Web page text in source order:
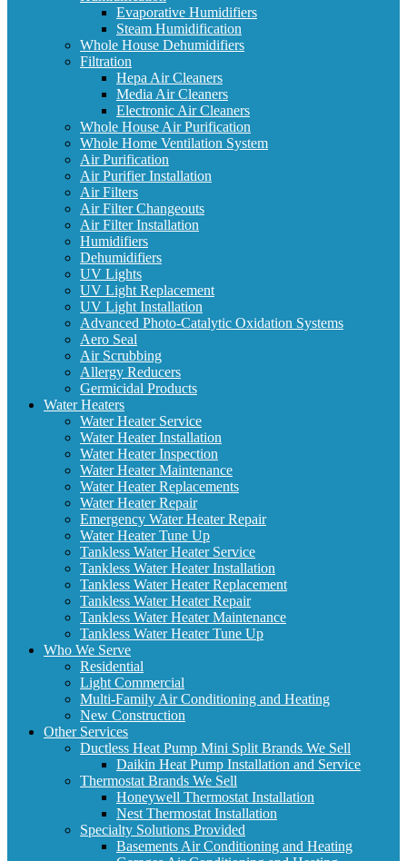
Evaporative Humidifiers
Steam Humidification
Whole House Dehumidifiers
Filtration
Hepa Air Cleaners
Media Air Cleaners
Electronic Air Cleaners
Whole House Air Purification
Whole Home Ventilation System
Air Purification
Air Purifier Installation
Air Filters
Air Filter Changeouts
Air Filter Installation
Humidifiers
Dehumidifiers
UV Lights
UV Light Replacement
UV Light Installation
Advanced Photo-Catalytic Oxidation Systems
Aero Seal
Air Scrubbing
Allergy Reducers
Germicidal Products
Water Heaters
Water Heater Service
Water Heater Installation
Water Heater Inspection
Water Heater Maintenance
Water Heater Replacements
Water Heater Repair
Emergency Water Heater Repair
Water Heater Tune Up
Tankless Water Heater Service
Tankless Water Heater Installation
Tankless Water Heater Replacement
Tankless Water Heater Repair
Tankless Water Heater Maintenance
Tankless Water Heater Tune Up
Who We Serve
Residential
Light Commercial
Multi-Family Air Conditioning and Heating
New Construction
Other Services
Ductless Heat Pump Mini Split Brands We Sell
Daikin Heat Pump Installation and Service
Thermostat Brands We Sell
Honeywell Thermostat Installation
Nest Thermostat Installation
Specialty Solutions Provided
Basements Air Conditioning and Heating